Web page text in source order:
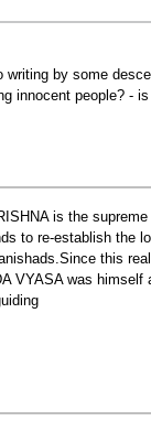
by some
innocent people? -
is the
to re-establish the
this
VYASA was